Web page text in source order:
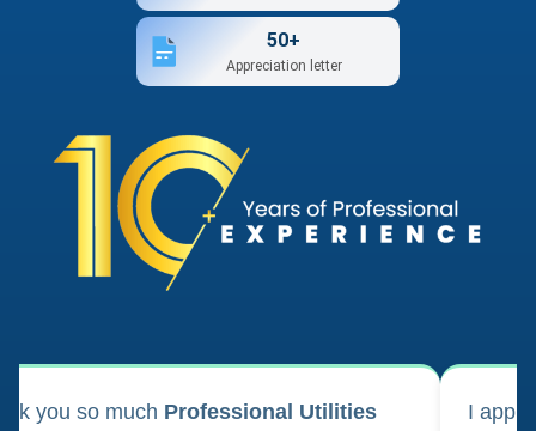
50+
Appreciation letter
you so much Professional Utilities
I